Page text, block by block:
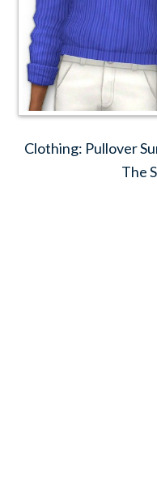
Clothing: Pullover
The